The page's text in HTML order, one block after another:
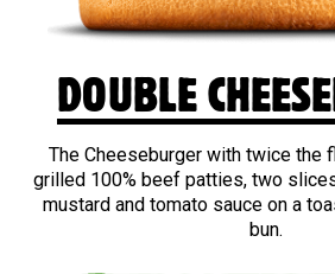
DOUBLE
The Cheeseburger with twice the
grilled 100% beef patties, two
mustard and tomato sauce on a
bun.